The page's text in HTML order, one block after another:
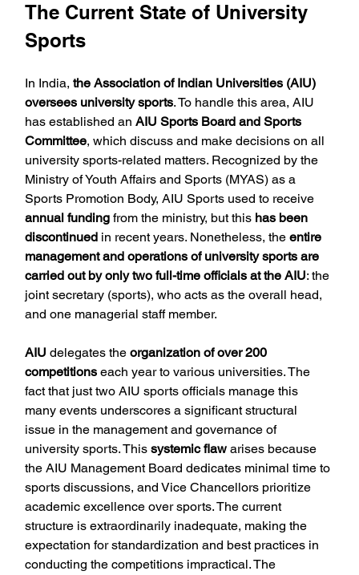
The Current State of University
Sports
In India, the Association of Indian Universities (AIU)
oversees university sports. To handle this area, AIU
has established an AIU Sports Board and Sports
Committee, which discuss and make decisions on all
university sports-related matters. Recognized by the
Ministry of Youth Affairs and Sports (MYAS) as a
Sports Promotion Body, AIU Sports used to receive
annual funding from the ministry, but this has been
discontinued in recent years. Nonetheless, the entire
management and operations of university sports are
carried out by only two full-time officials at the AIU: the
joint secretary (sports), who acts as the overall head,
and one managerial staff member.
AIU delegates the organization of over 200
competitions each year to various universities. The
fact that just two AIU sports officials manage this
many events underscores a significant structural
issue in the management and governance of
university sports. This systemic flaw arises because
the AIU Management Board dedicates minimal time to
sports discussions, and Vice Chancellors prioritize
academic excellence over sports. The current
structure is extraordinarily inadequate, making the
expectation for standardization and best practices in
conducting the competitions impractical. The